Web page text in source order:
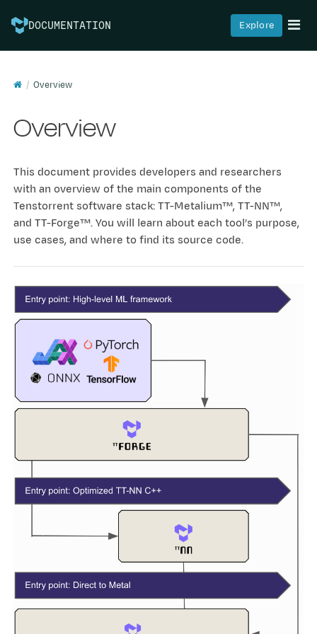
DOCUMENTATION Explore
Overview
Overview
This document provides developers and researchers
with an overview of the main components of the
Tenstorrent software stack: TT-Metalium™, TT-NN™,
and TT-Forge™. You will learn about each tool’s purpose,
use cases, and where to find its source code.
Was this article helpful? 👍 👎
© Copyright 2025, Tenstorrent.
Built withSphinxusing athemeprovided byRead the Docs